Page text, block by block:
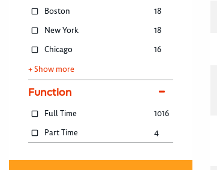
Boston
18
New York
18
Chicago
16
+ Show more
Function
Full Time
1016
Part Time
4